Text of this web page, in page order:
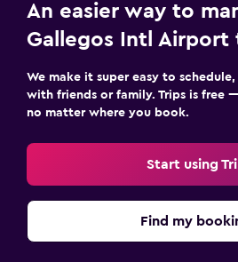
An easier way to
Gallegos Intl Airport
We make it super easy to
with friends or family. Trips is free
no matter where you book.
Start using
Find my